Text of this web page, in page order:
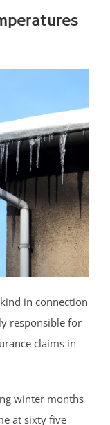
in connection
responsible for
claims in
winter months
at sixty five